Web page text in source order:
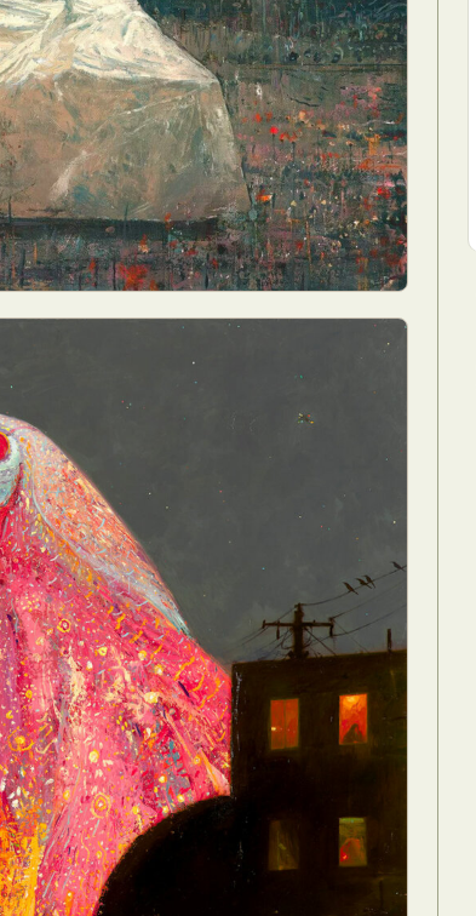
Photography Animal Photography
Applied Arts
Architecture Artistic Nude
Astrophotography
CGI Classic Art
Collage & Manipulation
Crafting Creative Photography
Decor Design
Installation Drawing
Environmental Art
Exhibition Fashion Design Fiber & Textile Art
Food Art
Art Graphic Arts Illustration
Landscape Photography
Macro Photography
Muralism & Grafitti Nature Painting
Paper Art
Photo Collage